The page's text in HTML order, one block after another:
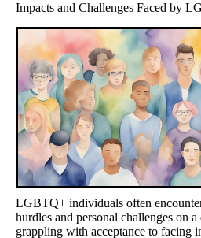
Impacts and Challenges Faced by
LGBTQ+ individuals often
hurdles and personal challenges on
grappling with acceptance to facing